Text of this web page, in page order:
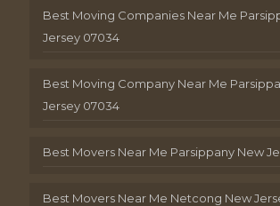
Best Moving Companies Near Me
Jersey 07034
Best Moving Company Near Me
Jersey 07034
Best Movers Near Me Parsippany New
Best Movers Near Me Netcong New